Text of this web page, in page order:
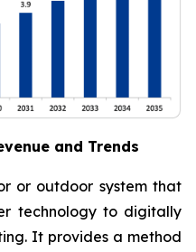
and Trends
or outdoor system that
technology to digitally
It provides a method